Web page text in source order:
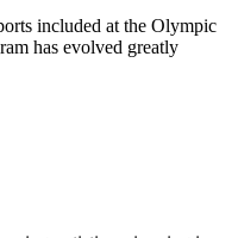
included at the Olympic
has evolved greatly